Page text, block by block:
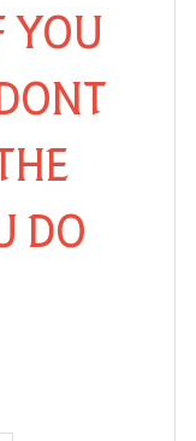
YOU
DO